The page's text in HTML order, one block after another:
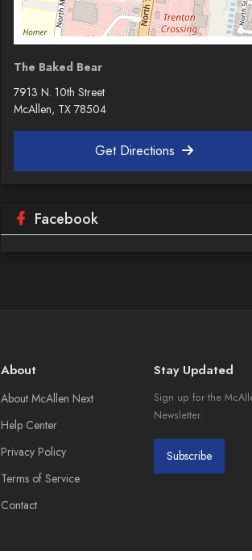
The Baked Bear
7913 N. 10th Street
McAllen, TX 78504
Get Directions
Facebook
About
About McAllen Next
Help Center
Privacy Policy
Terms of Service
Contact
Stay Updated
Sign up for the
Newsletter.
Subscribe